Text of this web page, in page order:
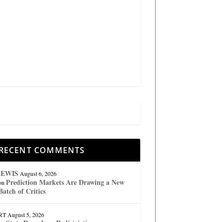
COMMENTS
August 6, 2026
Prediction Markets Are Drawing a New
of Critics
August 5, 2026